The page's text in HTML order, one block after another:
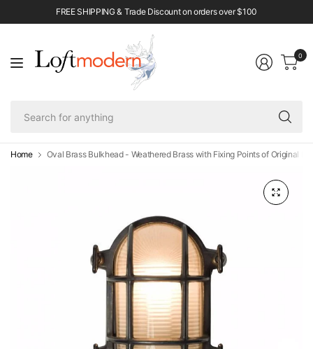
FREE SHIPPING & Trade Discount on orders over $100
0
Home Oval Brass Bulkhead - Weathered Brass with Fixing Points of Original